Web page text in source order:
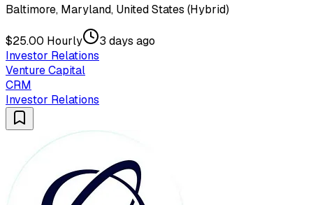
Baltimore, Maryland, United States (Hybrid)
$25.00 Hourly
3 days ago
Investor Relations
Venture Capital
CRM
Investor Relations